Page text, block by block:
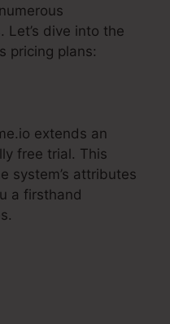
Let’s dive into the
pricing plans:
extends an
free trial. This
system’s attributes
a firsthand